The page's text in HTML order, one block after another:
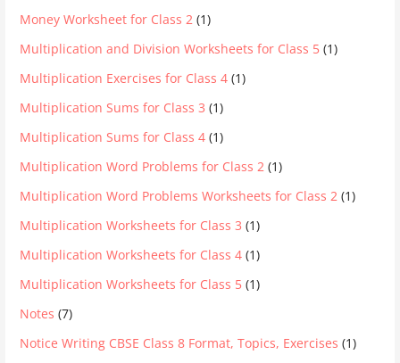
Money Worksheet for Class 2 (1)
Multiplication and Division Worksheets for Class 5 (1)
Multiplication Exercises for Class 4 (1)
Multiplication Sums for Class 3 (1)
Multiplication Sums for Class 4 (1)
Multiplication Word Problems for Class 2 (1)
Multiplication Word Problems Worksheets for Class 2 (1)
Multiplication Worksheets for Class 3 (1)
Multiplication Worksheets for Class 4 (1)
Multiplication Worksheets for Class 5 (1)
Notes (7)
Notice Writing CBSE Class 8 Format, Topics, Exercises (1)